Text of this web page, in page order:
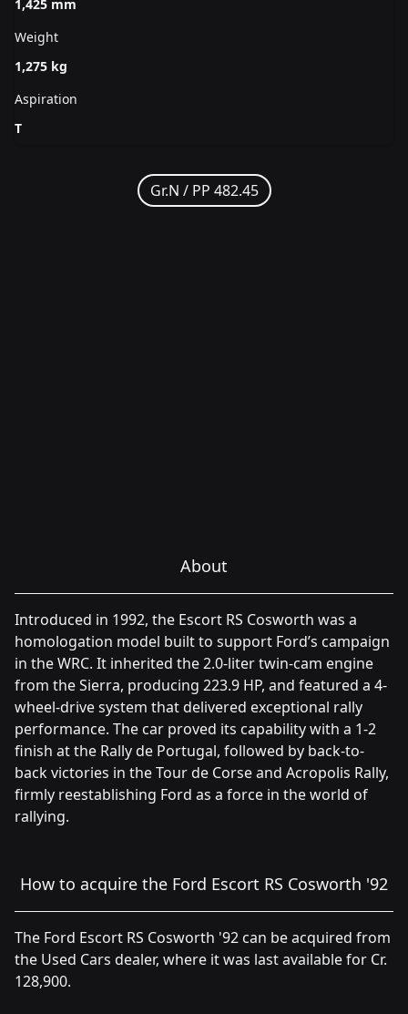
1,425 mm
Weight
1,275 kg
Aspiration
T
Gr.N / PP 482.45
About
Introduced in 1992, the Escort RS Cosworth was a
homologation model built to support Ford’s campaign
in the WRC. It inherited the 2.0-liter twin-cam engine
from the Sierra, producing 223.9 HP, and featured a 4-
wheel-drive system that delivered exceptional rally
performance. The car proved its capability with a 1-2
finish at the Rally de Portugal, followed by back-to-
back victories in the Tour de Corse and Acropolis Rally,
firmly reestablishing Ford as a force in the world of
rallying.
How to acquire the Ford Escort RS Cosworth '92
The Ford Escort RS Cosworth '92 can be acquired from
the Used Cars dealer, where it was last available for Cr.
128,900.